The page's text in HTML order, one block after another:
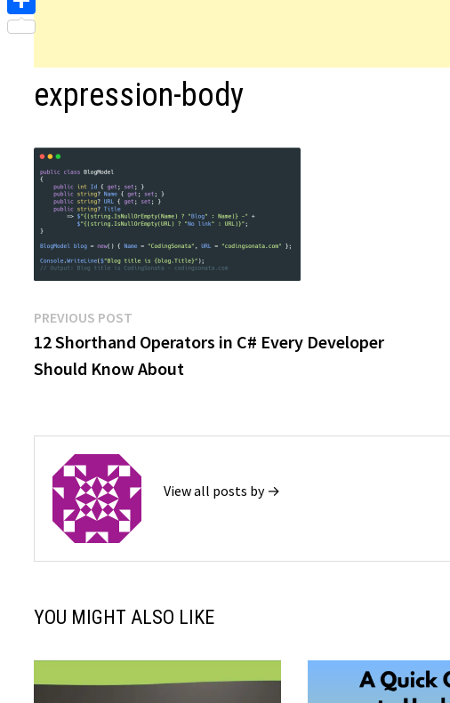
expression-body
Post
navigation
PREVIOUS POST
post:
12 Shorthand Operators in C# Every Developer
Should Know About
View all posts by →
YOU MIGHT ALSO LIKE
Share